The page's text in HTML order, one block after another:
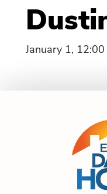
January 1,